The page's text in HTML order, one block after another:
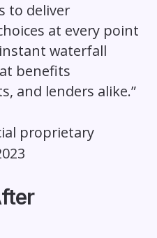
to deliver
at every point
waterfall
benefits
and lenders alike.”
proprietary